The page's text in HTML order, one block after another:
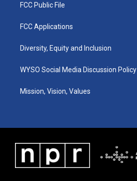
FCC Public File
FCC Applications
Diversity, Equity and Inclusion
WYSO Social Media Discussion Policy
Mission, Vision, Values